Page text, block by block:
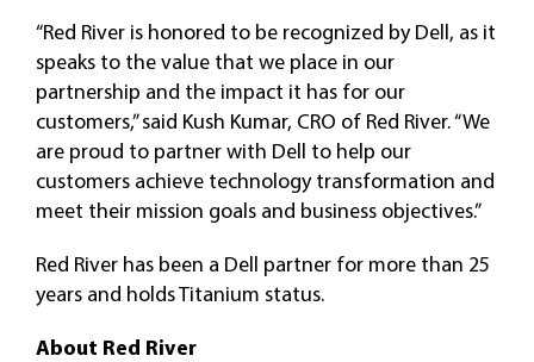
“Red River is honored to be recognized by Dell, as it
speaks to the value that we place in our
partnership and the impact it has for our
customers,” said Kush Kumar, CRO of Red River. “We
are proud to partner with Dell to help our
customers achieve technology transformation and
meet their mission goals and business objectives.”
Red River has been a Dell partner for more than 25
years and holds Titanium status.
About Red River